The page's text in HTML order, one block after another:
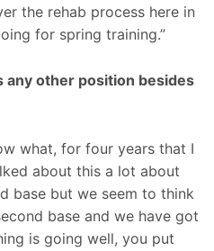
the rehab process here in
for spring training.”
any other position besides
what, for four years that I
about this a lot about
base but we seem to think
base and we have got
is going well, you put